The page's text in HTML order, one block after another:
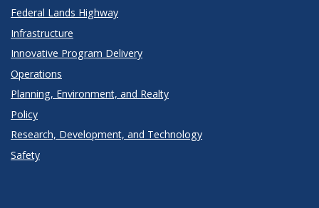
Federal Lands Highway
Infrastructure
Innovative Program Delivery
Operations
Planning, Environment, and Realty
Policy
Research, Development, and Technology
Safety